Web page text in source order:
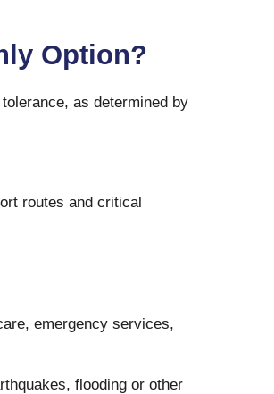
Option?
as determined by
routes and critical
emergency services,
flooding or other